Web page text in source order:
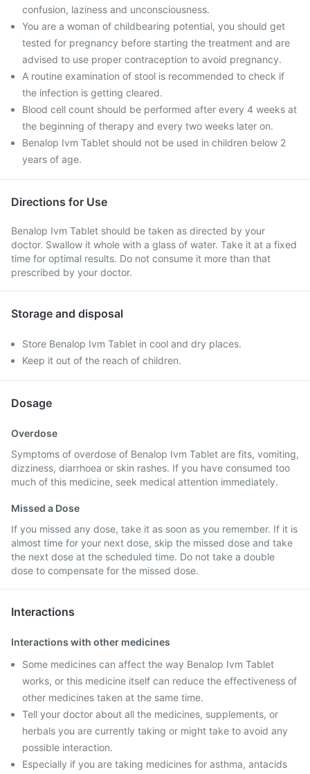
confusion, laziness and unconsciousness.
You are a woman of childbearing potential, you should get
tested for pregnancy before starting the treatment and are
advised to use proper contraception to avoid pregnancy.
A routine examination of stool is recommended to check if
the infection is getting cleared.
Blood cell count should be performed after every 4 weeks at
the beginning of therapy and every two weeks later on.
Benalop Ivm Tablet should not be used in children below 2
years of age.
Directions for Use
Benalop Ivm Tablet should be taken as directed by your
doctor. Swallow it whole with a glass of water. Take it at a fixed
time for optimal results. Do not consume it more than that
prescribed by your doctor.
Storage and disposal
Store Benalop Ivm Tablet in cool and dry places.
Keep it out of the reach of children.
Dosage
Overdose
Symptoms of overdose of Benalop Ivm Tablet are fits, vomiting,
dizziness, diarrhoea or skin rashes. If you have consumed too
much of this medicine, seek medical attention immediately.
Missed a Dose
If you missed any dose, take it as soon as you remember. If it is
almost time for your next dose, skip the missed dose and take
the next dose at the scheduled time. Do not take a double
dose to compensate for the missed dose.
Interactions
Interactions with other medicines
Some medicines can affect the way Benalop Ivm Tablet
works, or this medicine itself can reduce the effectiveness of
other medicines taken at the same time.
Tell your doctor about all the medicines, supplements, or
herbals you are currently taking or might take to avoid any
possible interaction.
Especially if you are taking medicines for asthma, antacids